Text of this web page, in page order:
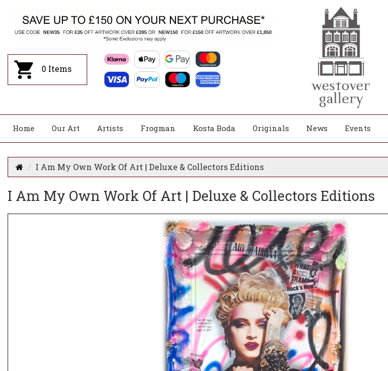
0 Items
Home Our Art Artists Frogman Kosta Boda Originals News Events
I Am My Own Work Of Art | Deluxe & Collectors Editions
I Am My Own Work Of Art | Deluxe & Collectors Editions